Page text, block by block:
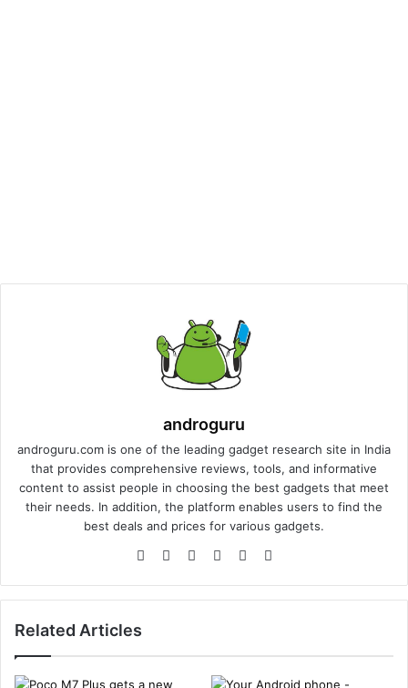
androguru
androguru.com is one of the leading gadget research site in India
that provides comprehensive reviews, tools, and informative
content to assist people in choosing the best gadgets that meet
their needs. In addition, the platform enables users to find the
best deals and prices for various gadgets.
We
te
Fa
bo
X
Lin
dIn
Yo
ub
ra
Related Articles